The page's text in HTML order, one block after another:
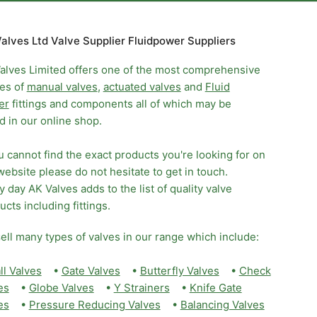
Ltd Valve Supplier Fluidpower Suppliers
Limited offers one of the most comprehensive
of manual valves, actuated valves and Fluid
fittings and components all of which may be
in our online shop.
cannot find the exact products you're looking for on
please do not hesitate to get in touch.
day AK Valves adds to the list of quality valve
including fittings.
many types of valves in our range which include:
Valves • Gate Valves • Butterfly Valves • Check
• Globe Valves • Y Strainers • Knife Gate
• Pressure Reducing Valves • Balancing Valves